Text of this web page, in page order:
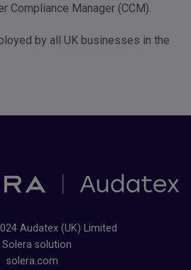
Compliance Manager (CCM).
by all UK businesses in the
Audatex (UK) Limited
Solera solution
solera.com